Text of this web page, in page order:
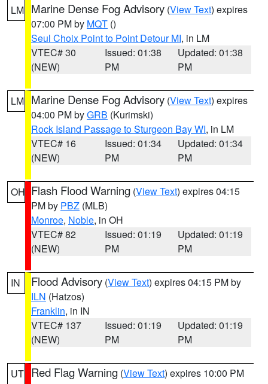
LM Marine Dense Fog Advisory (View Text) expires
07:00 PM by MQT ()
Seul Choix Point to Point Detour MI, in LM
VTEC# 30
(NEW)
Issued: 01:38
PM
Updated: 01:38
PM
LM Marine Dense Fog Advisory (View Text) expires
04:00 PM byGRB (Kurimski)
Rock Island Passage to Sturgeon Bay WI, in LM
VTEC# 16
(NEW)
Issued: 01:34
PM
Updated: 01:34
PM
OH Flash Flood Warning (View Text) expires 04:15
PM by PBZ (MLB)
Monroe, Noble, in OH
VTEC# 82
(NEW)
Issued: 01:19
PM
Updated: 01:19
PM
IN Flood Advisory (View Text) expires 04:15 PM by
ILN (Hatzos)
Franklin, in IN
VTEC# 137
(NEW)
Issued: 01:19
PM
Updated: 01:19
PM
UT Red Flag Warning (View Text) expires 10:00 PM